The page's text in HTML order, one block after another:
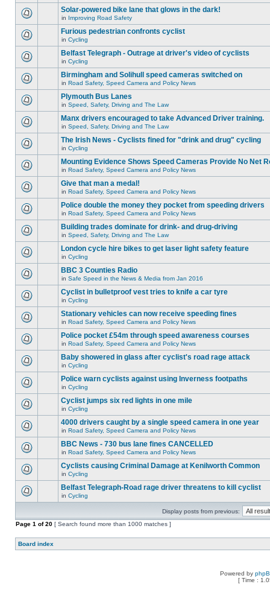
Solar-powered bike lane that glows in the dark!
in Improving Road Safety
Furious pedestrian confronts cyclist
in Cycling
Belfast Telegraph - Outrage at driver's video of cyclists
in Cycling
Birmingham and Solihull speed cameras switched on
in Road Safety, Speed Camera and Policy News
Plymouth Bus Lanes
in Speed, Safety, Driving and The Law
Manx drivers encouraged to take Advanced Driver training.
in Speed, Safety, Driving and The Law
The Irish News - Cyclists fined for "drink and drug" cycling
in Cycling
Mounting Evidence Shows Speed Cameras Provide No Net
in Road Safety, Speed Camera and Policy News
Give that man a medal!
in Road Safety, Speed Camera and Policy News
Police double the money they pocket from speeding drivers
in Road Safety, Speed Camera and Policy News
Building trades dominate for drink- and drug-driving
in Speed, Safety, Driving and The Law
London cycle hire bikes to get laser light safety feature
in Cycling
BBC 3 Counties Radio
in Safe Speed in the News & Media from Jan 2016
Cyclist in bulletproof vest tries to knife a car tyre
in Cycling
Stationary vehicles can now receive speeding fines
in Road Safety, Speed Camera and Policy News
Police pocket £54m through speed awareness courses
in Road Safety, Speed Camera and Policy News
Baby showered in glass after cyclist's road rage attack
in Cycling
Police warn cyclists against using Inverness footpaths
in Cycling
Cyclist jumps six red lights in one mile
in Cycling
4000 drivers caught by a single speed camera in one year
in Road Safety, Speed Camera and Policy News
BBC News - 730 bus lane fines CANCELLED
in Road Safety, Speed Camera and Policy News
Cyclists causing Criminal Damage at Kenilworth Common
in Cycling
Belfast Telegraph-Road rage driver threatens to kill cyclist
in Cycling
Display posts from previous:
Page 1 of20 [ Search found more than 1000 matches ]
Board index
Powered by
[ Time :